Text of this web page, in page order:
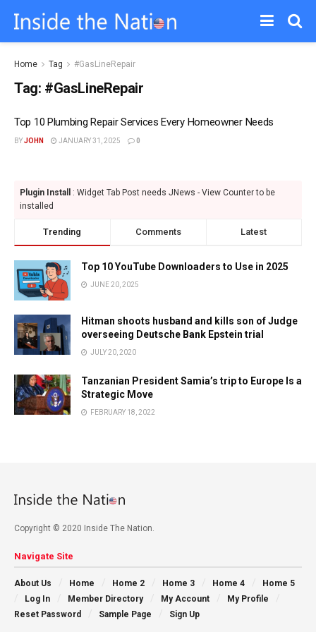
Home Tag #GasLineRepair
Tag: #GasLineRepair
Top 10 Plumbing Repair Services Every Homeowner Needs
BYJOHN JANUARY 31, 2025 0
Plugin Install
: Widget Tab Post needs JNews - View Counter to be
installed
Trending Comments Latest
Top 10 YouTube Downloaders to Use in 2025
JUNE 20, 2025
Hitman shoots husband and kills son of Judge
overseeing Deutsche Bank Epstein trial
JULY 20, 2020
Tanzanian President Samia’s trip to Europe Is a
Strategic Move
FEBRUARY 18, 2022
Copyright © 2020 Inside The Nation.
Navigate Site
About Us Home Home 2 Home 3 Home 4
Home 5
Log In
Member Directory My Account
My Profile
Reset Password
Sample Page Sign Up